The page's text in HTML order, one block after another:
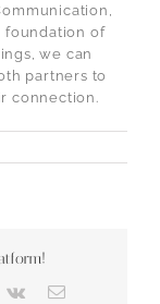
foundation of
we can
partners to
connection.
Vk Email